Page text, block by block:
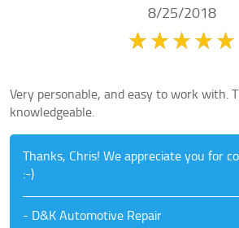
8/25/2018
Very personable, and easy to work with.
knowledgeable.
Thanks, Chris! We appreciate you for
:-)
- D&K Automotive Repair